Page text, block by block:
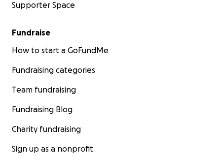
Supporter Space
Fundraise
How to start a GoFundMe
Fundraising categories
Team fundraising
Fundraising Blog
Charity fundraising
Sign up as a nonprofit